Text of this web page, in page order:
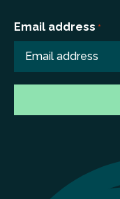
Email address *